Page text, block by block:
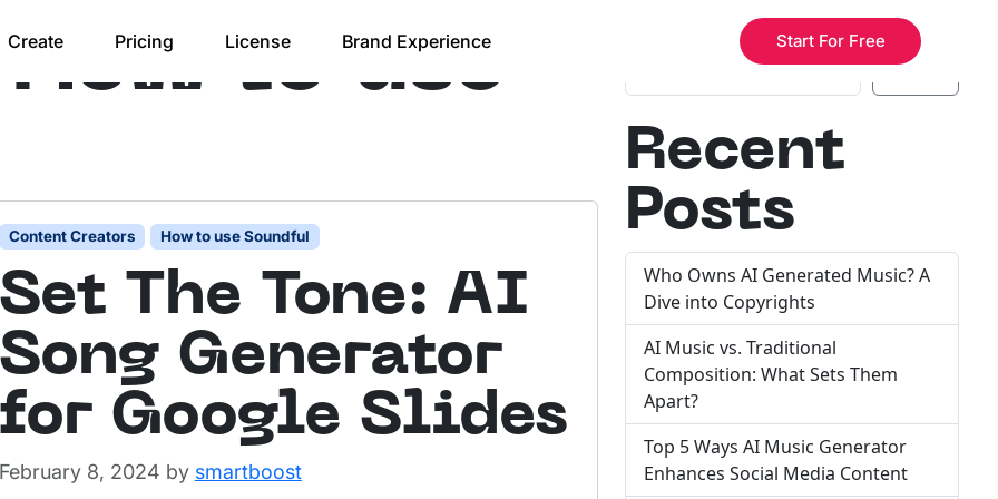
Create Pricing License Brand Experience Start For Free
How to use
Content Creators How to use Soundful
Set The Tone: AI
Song Generator
for Google Slides
February 8, 2024 by smartboost
Recent
Posts
Who Owns AI Generated Music? A
Dive into Copyrights
AI Music vs. Traditional
Composition: What Sets Them
Apart?
Top 5 Ways AI Music Generator
Enhances Social Media Content